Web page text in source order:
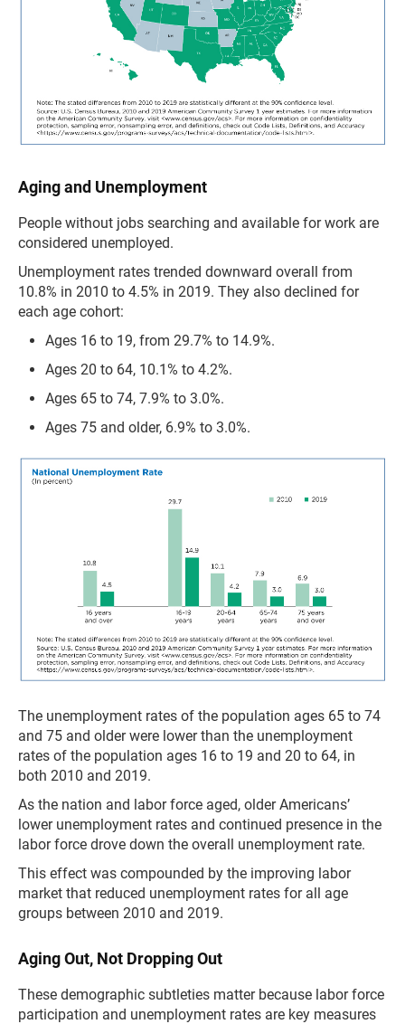
Aging and Unemployment
People without jobs searching and available for work are
considered unemployed.
Unemployment rates trended downward overall from
10.8% in 2010 to 4.5% in 2019. They also declined for
each age cohort:
Ages 16 to 19, from 29.7% to 14.9%.
Ages 20 to 64, 10.1% to 4.2%.
Ages 65 to 74, 7.9% to 3.0%.
Ages 75 and older, 6.9% to 3.0%.
The unemployment rates of the population ages 65 to 74
and 75 and older were lower than the unemployment
rates of the population ages 16 to 19 and 20 to 64, in
both 2010 and 2019.
As the nation and labor force aged, older Americans’
lower unemployment rates and continued presence in the
labor force drove down the overall unemployment rate.
This effect was compounded by the improving labor
market that reduced unemployment rates for all age
groups between 2010 and 2019.
Aging Out, Not Dropping Out
These demographic subtleties matter because labor force
participation and unemployment rates are key measures